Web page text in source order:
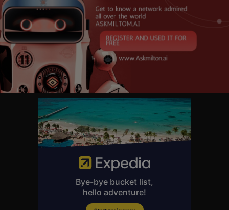
📲 Get the free Times Radio apphttps://www.thetimes.co.uk/rad....io/ho
w-to-listen-to-